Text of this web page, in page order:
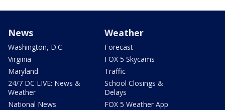
News
Washington, D.C.
Virginia
Maryland
24/7 DC LIVE: News &
Weather
National News
Weather
Forecast
FOX 5 Skycams
Traffic
School Closings &
Delays
FOX 5 Weather App